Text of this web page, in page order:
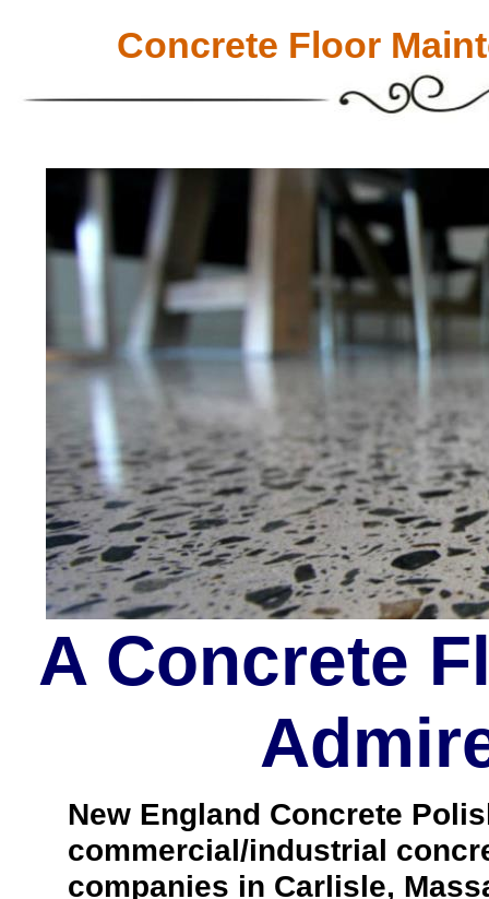
Concrete Floor
A Concrete
New England Concrete
commercial/industrial
companies in Carlisle,